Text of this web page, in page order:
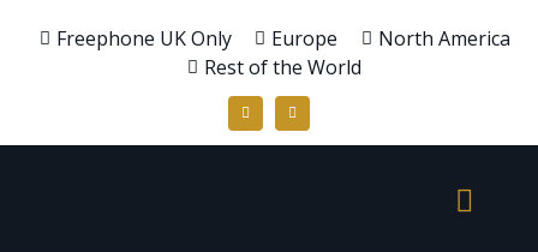
Freephone UK Only Europe
North America
Rest of the World